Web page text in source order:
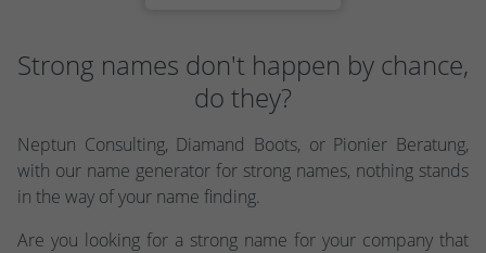
Strong names don't happen by chance,
do they?
Neptun Consulting, Diamand Boots, or Pionier Beratung,
with our name generator for strong names, nothing stands
in the way of your name finding.
Are you looking for a strong name for your company that